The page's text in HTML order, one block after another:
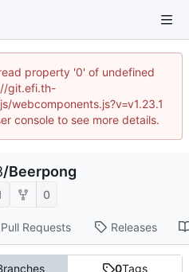
property '0' of undefined
git.efi.th-
webcomponents.js?v=v1.23.1
console to see more details.
/Beerpong
0
Pull Requests Releases
0Tags